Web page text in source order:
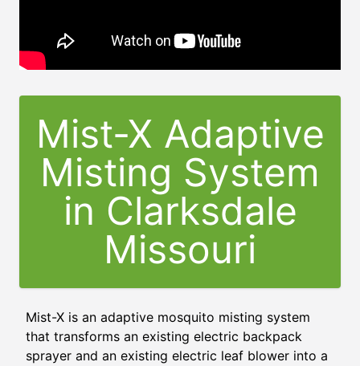
Mist-X Adaptive
Misting System
in Clarksdale
Missouri
Mist-X is an adaptive mosquito misting system
that transforms an existing electric backpack
sprayer and an existing electric leaf blower into a